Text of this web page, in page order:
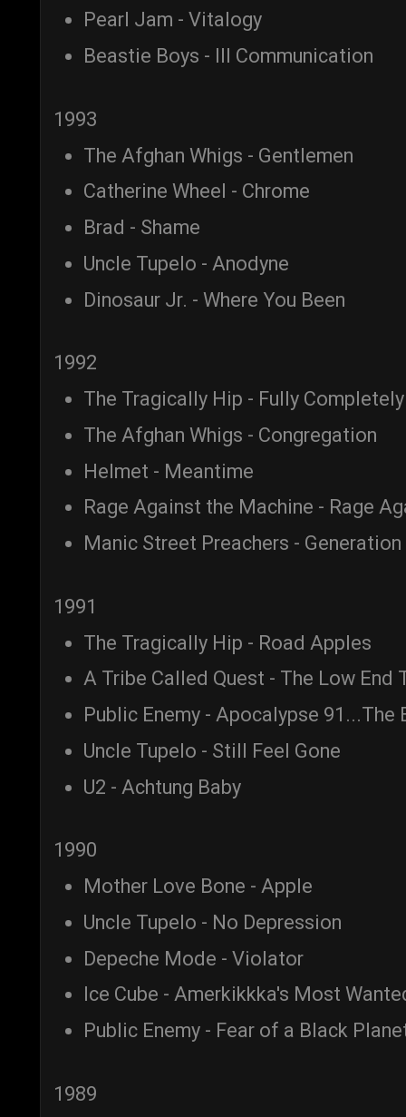
Pearl Jam - Vitalogy
Beastie Boys - Ill Communication
1993
The Afghan Whigs - Gentlemen
Catherine Wheel - Chrome
Brad - Shame
Uncle Tupelo - Anodyne
Dinosaur Jr. - Where You Been
1992
The Tragically Hip - Fully Completely
The Afghan Whigs - Congregation
Helmet - Meantime
Rage Against the Machine - Rage
Manic Street Preachers -
1991
The Tragically Hip - Road Apples
A Tribe Called Quest - The Low End
Public Enemy - Apocalypse 91...The
Uncle Tupelo - Still Feel Gone
U2 - Achtung Baby
1990
Mother Love Bone - Apple
Uncle Tupelo - No Depression
Depeche Mode - Violator
Ice Cube - Amerkikkka's Most
Public Enemy - Fear of a Black
1989